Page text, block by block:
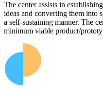
The center assists in
ideas and converting them into
a self-sustaining manner. The
minimum viable product/